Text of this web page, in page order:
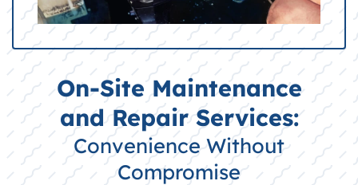
On-Site Maintenance
and Repair Services:
Convenience Without
Compromise